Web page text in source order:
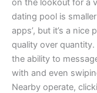
on the lookout for a
dating pool is
apps’, but it’s a nice
quality over quantity.
the ability to
with and even
Nearby operate,